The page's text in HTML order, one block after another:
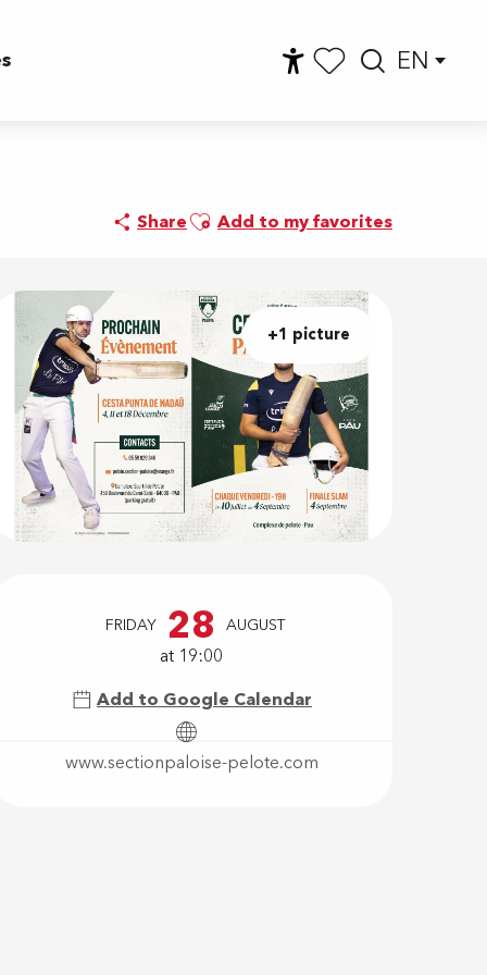
EN
ShareAjouter aux favoris
Add to my favorites
+1 picture
Opening
FRIDAY 28 AUGUST
at 19:00
Add to Google Calendar
www.sectionpaloise-pelote.com